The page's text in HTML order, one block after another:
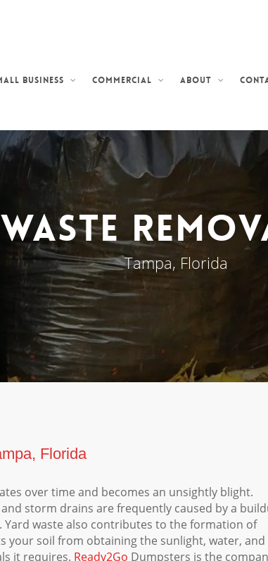
Business Commercial About
Tampa, Florida
Florida
over time and becomes an unsightly blight.
storm drains are frequently caused by a
Yard waste also contributes to the formation of
your soil from obtaining the sunlight, water, and
it requires. Ready2Go Dumpsters is the